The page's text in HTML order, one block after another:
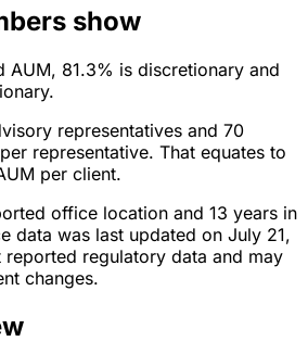
show
AUM, 81.3% is discretionary and
representatives and 70
representative. That equates to
per client.
office location and 13 years in
data was last updated on July 21,
regulatory data and may
changes.